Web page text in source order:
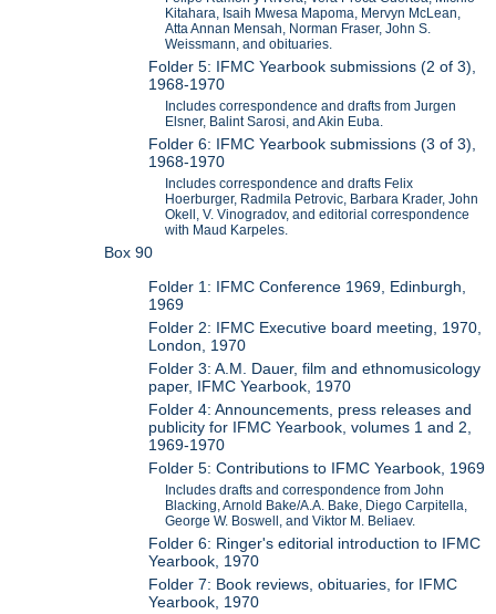
Kitahara, Isaih Mwesa Mapoma, Mervyn McLean,
Atta Annan Mensah, Norman Fraser, John S.
Weissmann, and obituaries.
Folder 5: IFMC Yearbook submissions (2 of 3),
1968-1970
Includes correspondence and drafts from Jurgen
Elsner, Balint Sarosi, and Akin Euba.
Folder 6: IFMC Yearbook submissions (3 of 3),
1968-1970
Includes correspondence and drafts Felix
Hoerburger, Radmila Petrovic, Barbara Krader, John
Okell, V. Vinogradov, and editorial correspondence
with Maud Karpeles.
Box 90
Folder 1: IFMC Conference 1969, Edinburgh,
1969
Folder 2: IFMC Executive board meeting, 1970,
London, 1970
Folder 3: A.M. Dauer, film and ethnomusicology
paper, IFMC Yearbook, 1970
Folder 4: Announcements, press releases and
publicity for IFMC Yearbook, volumes 1 and 2,
1969-1970
Folder 5: Contributions to IFMC Yearbook, 1969
Includes drafts and correspondence from John
Blacking, Arnold Bake/A.A. Bake, Diego Carpitella,
George W. Boswell, and Viktor M. Beliaev.
Folder 6: Ringer's editorial introduction to IFMC
Yearbook, 1970
Folder 7: Book reviews, obituaries, for IFMC
Yearbook, 1970